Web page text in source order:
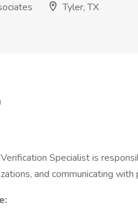
Tyler, TX
Specialist is
and communicating